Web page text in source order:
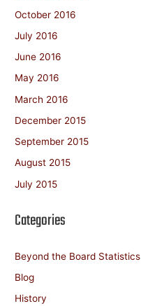
October 2016
July 2016
June 2016
May 2016
March 2016
December 2015
September 2015
August 2015
July 2015
Categories
Beyond the Board Statistics
Blog
History